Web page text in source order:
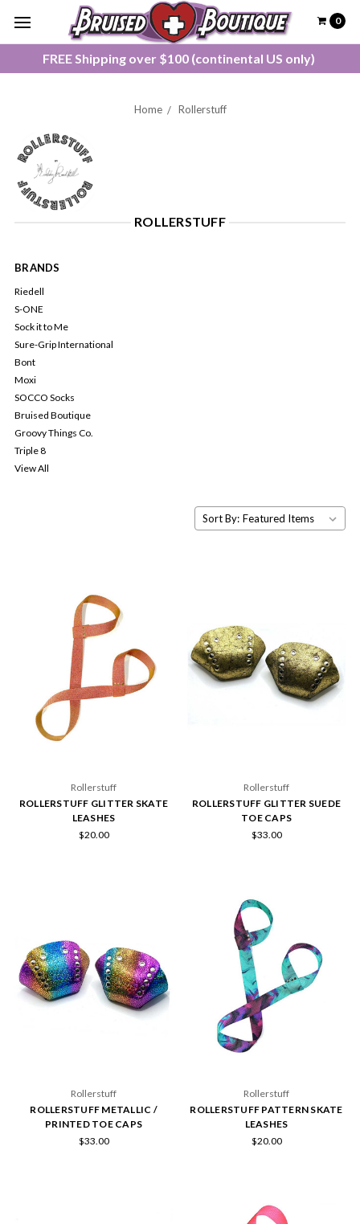
FREE Shipping over $100 (continental US only)
0
Home Rollerstuff
ROLLERSTUFF
BRANDS
Riedell
S-ONE
Sock it to Me
Sure-Grip International
Bont
Moxi
SOCCO Socks
Bruised Boutique
Groovy Things Co.
Triple 8
View All
Sort By:
Rollerstuff
ROLLERSTUFF GLITTER SKATE
LEASHES
$20.00
Rollerstuff
ROLLERSTUFF GLITTER SUEDE
TOE CAPS
$33.00
Rollerstuff
ROLLERSTUFF METALLIC /
PRINTED TOE CAPS
$33.00
Rollerstuff
ROLLERSTUFF PATTERN SKATE
LEASHES
$20.00